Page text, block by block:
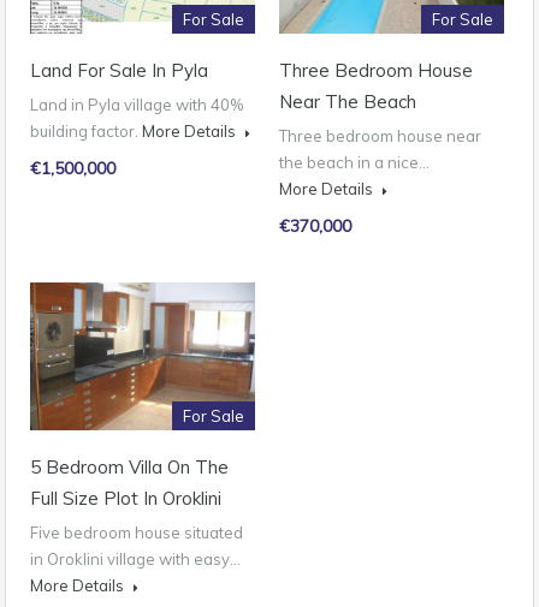
For Sale
Land For Sale In Pyla
Land in Pyla village with 40%
building factor. More Details
€1,500,000
For Sale
Three Bedroom House
Near The Beach
Three bedroom house near
the beach in a nice…
More Details
€370,000
For Sale
5 Bedroom Villa On The
Full Size Plot In Oroklini
Five bedroom house situated
in Oroklini village with easy…
More Details